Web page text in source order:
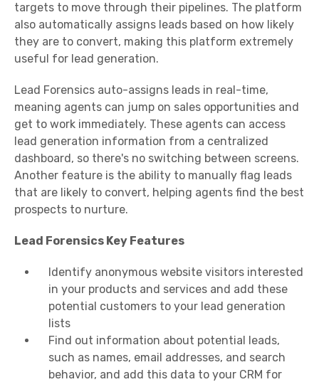
targets to move through their pipelines. The platform
also automatically assigns leads based on how likely
they are to convert, making this platform extremely
useful for lead generation.
Lead Forensics auto-assigns leads in real-time,
meaning agents can jump on sales opportunities and
get to work immediately. These agents can access
lead generation information from a centralized
dashboard, so there's no switching between screens.
Another feature is the ability to manually flag leads
that are likely to convert, helping agents find the best
prospects to nurture.
Lead Forensics Key Features
Identify anonymous website visitors interested
in your products and services and add these
potential customers to your lead generation
lists
Find out information about potential leads,
such as names, email addresses, and search
behavior, and add this data to your CRM for